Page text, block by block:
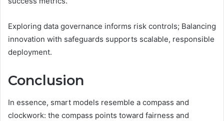
Exploring data governance informs risk controls; Balancing
innovation with safeguards supports scalable, responsible
deployment.
Conclusion
In essence, smart models resemble a compass and
clockwork: the compass points toward fairness and